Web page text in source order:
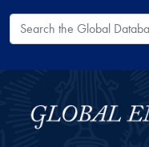
Search the Global Database